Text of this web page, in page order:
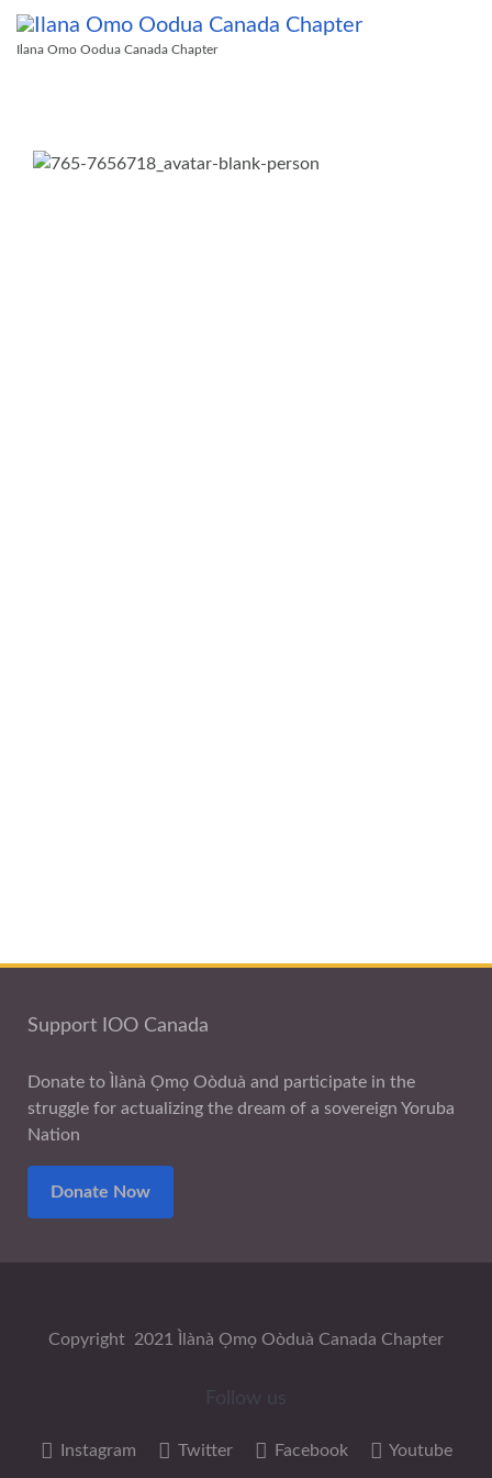
Ilana Omo Oodua Canada Chapter
Support IOO Canada
Donate to Ìlànà Ọmọ Oòduà and participate in the
struggle for actualizing the dream of a sovereign Yoruba
Nation
Donate Now
Copyright 2021 Ìlànà Ọmọ Oòduà Canada Chapter
Instagram Twitter Facebook Youtube